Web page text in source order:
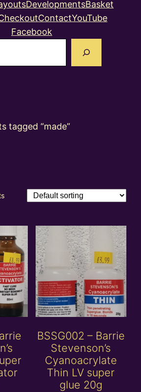
DevelopmentsBasket
ContactYouTube
Facebook
tagged “made”
BSSG002 – Barrie
Stevenson’s
Cyanoacrylate
Thin LV super
glue 20g